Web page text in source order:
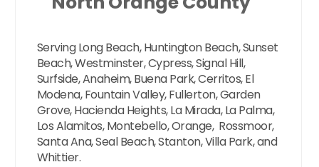
Serving Long Beach, Huntington Beach, Sunset
Beach, Westminster, Cypress, Signal Hill,
Surfside, Anaheim, Buena Park, Cerritos, El
Modena, Fountain Valley, Fullerton, Garden
Grove, Hacienda Heights, La Mirada, La Palma,
Los Alamitos, Montebello, Orange, Rossmoor,
Santa Ana, Seal Beach, Stanton, Villa Park, and
Whittier.